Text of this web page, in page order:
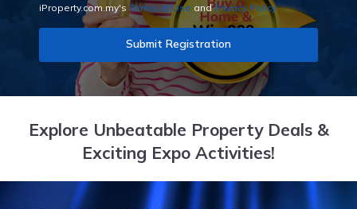
iProperty.com.my's Terms of Use andPrivacy Policy
Submit Registration
Explore Unbeatable Property Deals &
Exciting Expo Activities!